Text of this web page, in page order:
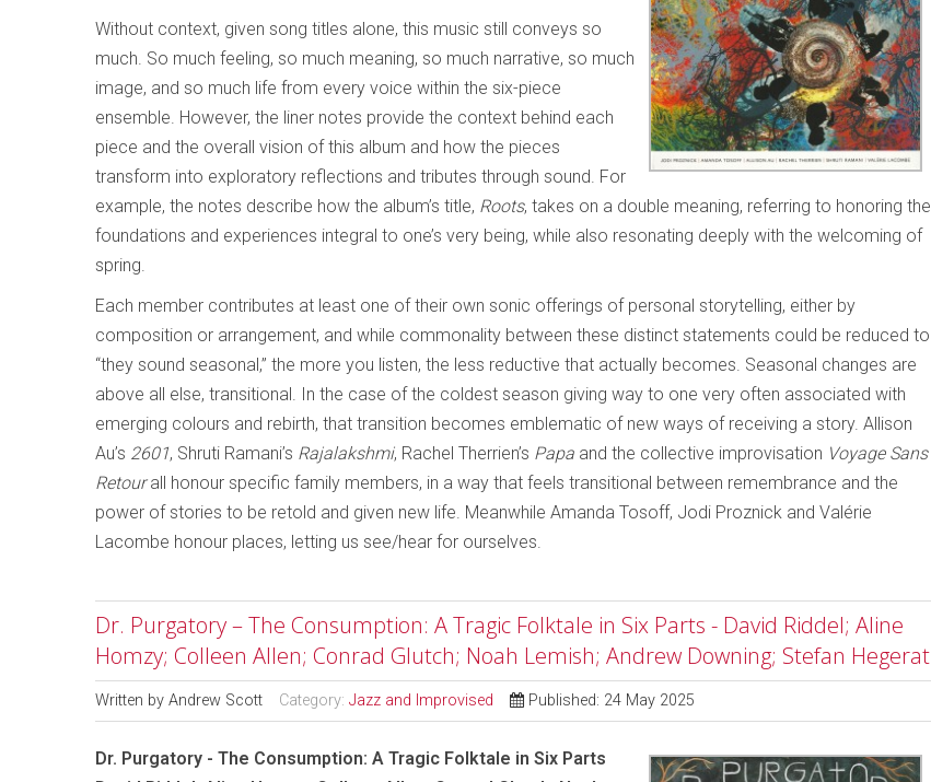
Without context, given song titles alone, this music still conveys so
much. So much feeling, so much meaning, so much narrative, so much
image, and so much life from every voice within the six-piece
ensemble. However, the liner notes provide the context behind each
piece and the overall vision of this album and how the pieces
transform into exploratory reflections and tributes through sound. For
example, the notes describe how the album’s title, Roots, takes on a double meaning, referring to honoring the
foundations and experiences integral to one’s very being, while also resonating deeply with the welcoming of
spring.
Each member contributes at least one of their own sonic offerings of personal storytelling, either by
composition or arrangement, and while commonality between these distinct statements could be reduced to
“they sound seasonal,” the more you listen, the less reductive that actually becomes. Seasonal changes are
above all else, transitional. In the case of the coldest season giving way to one very often associated with
emerging colours and rebirth, that transition becomes emblematic of new ways of receiving a story. Allison
Au’s 2601, Shruti Ramani’s Rajalakshmi, Rachel Therrien’s Papa and the collective improvisation Voyage Sans
Retourall honour specific family members, in a way that feels transitional between remembrance and the
power of stories to be retold and given new life. Meanwhile Amanda Tosoff, Jodi Proznick and Valérie
Lacombe honour places, letting us see/hear for ourselves.
Dr. Purgatory – The Consumption: A Tragic Folktale in Six Parts - David Riddel; Aline
Homzy; Colleen Allen; Conrad Glutch; Noah Lemish; Andrew Downing; Stefan Hegerat
Written by Andrew Scott Category: Jazz and Improvised Published: 24 May 2025
Dr. Purgatory - The Consumption: A Tragic Folktale in Six Parts